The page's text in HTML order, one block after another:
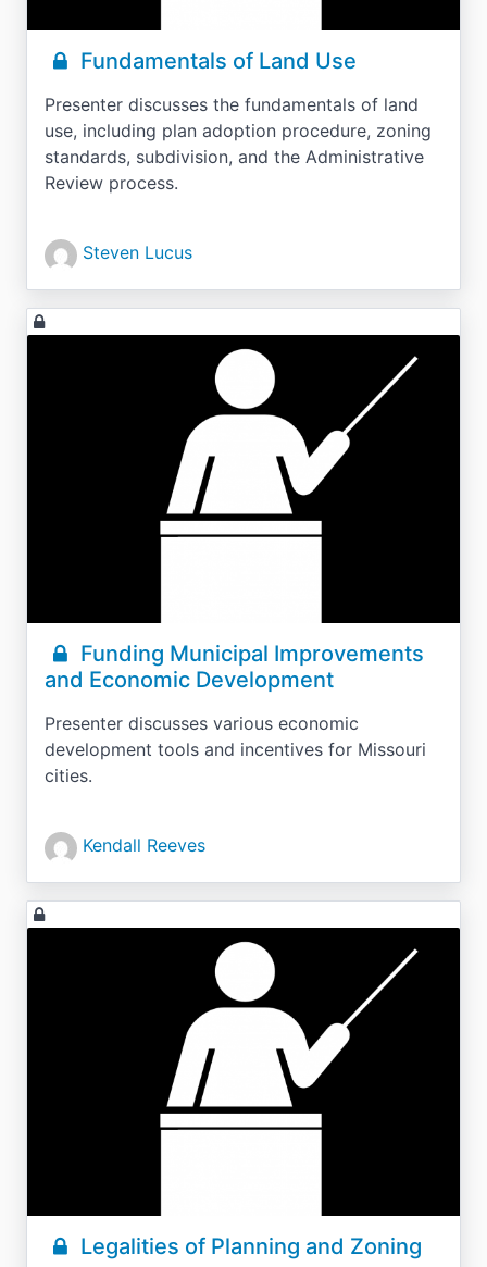
Fundamentals of Land Use
Presenter discusses the fundamentals of land
use, including plan adoption procedure, zoning
standards, subdivision, and the Administrative
Review process.
Steven Lucus
Funding Municipal Improvements
and Economic Development
Presenter discusses various economic
development tools and incentives for Missouri
cities.
Kendall Reeves
Legalities of Planning and Zoning